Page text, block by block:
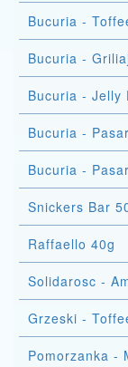
Bucuria -
Bucuria -
Bucuria - Jelly
Bucuria -
Snickers Bar
Raffaello 40g
Solidarosc -
Grzeski -
Pomorzanka -